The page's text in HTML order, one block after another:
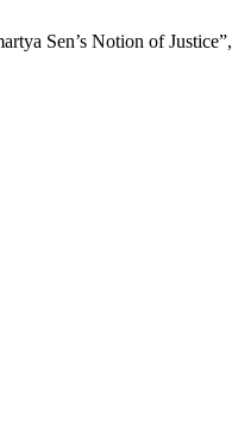
Sen’s Notion of Justice”,